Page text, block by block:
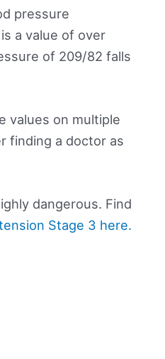
pressure
a value of over
of 209/82 falls
values on multiple
finding a doctor as
dangerous. Find
Stage 3 here.